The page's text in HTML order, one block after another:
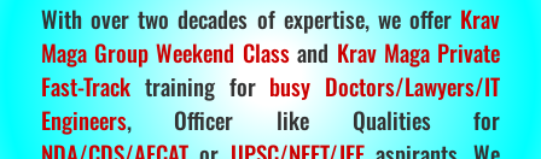
With over two decades of expertise, we offer Krav
Maga Group Weekend Classand Krav Maga Private
Fast-Tracktraining for busy Doctors/Lawyers/IT
Engineers, Officer like Qualities for